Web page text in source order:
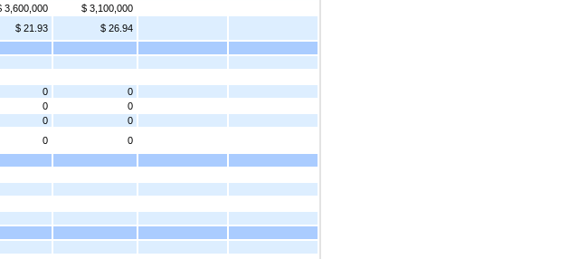
3,600,000
$ 3,100,000
$ 21.93
$ 26.94
0
0
0
0
0
0
0
0